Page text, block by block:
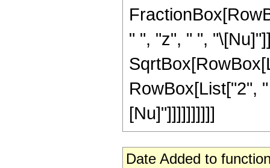
" ", "z", " ",
RowBox[List["2",
[Nu]"]]]]]]]]]]
Date Added to